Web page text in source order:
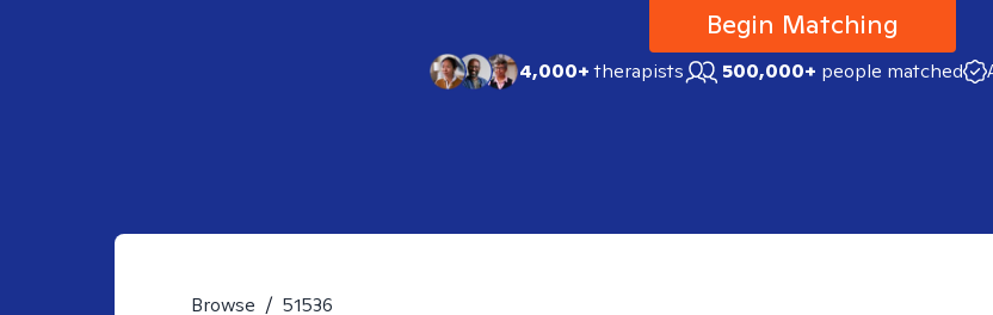
Begin Matching
4,000+therapists 500,000+ people matched
Browse / 51536